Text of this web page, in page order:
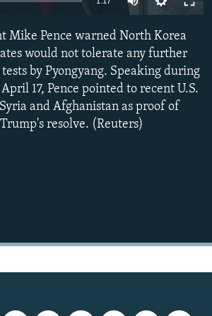
JOZWIAK
Mike Pence warned North Korea
would not tolerate any further
by Pyongyang. Speaking during
17, Pence pointed to recent U.S.
and Afghanistan as proof of
resolve. (Reuters)